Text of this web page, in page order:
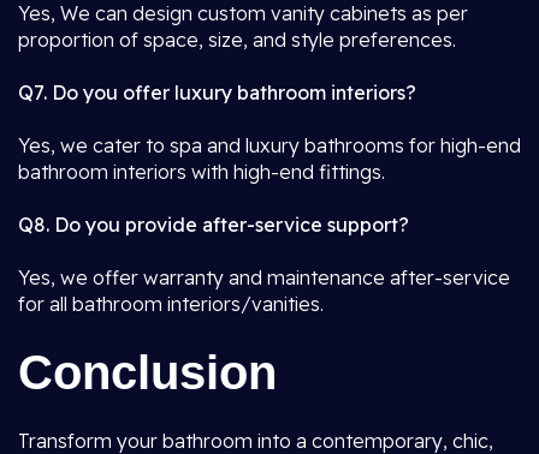
Yes, We can design custom vanity cabinets as per
proportion of space, size, and style preferences.
Q7. Do you offer luxury bathroom interiors?
Yes, we cater to spa and luxury bathrooms for high-end
bathroom interiors with high-end fittings.
Q8. Do you provide after-service support?
Yes, we offer warranty and maintenance after-service
for all bathroom interiors/vanities.
Conclusion
Transform your bathroom into a contemporary, chic,